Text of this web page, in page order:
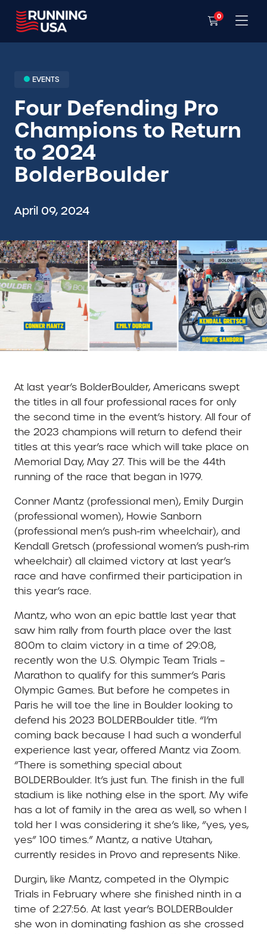
0
EVENTS
Four Defending Pro
Champions to Return
to 2024
BolderBoulder
April 09, 2024
At last year’s BolderBoulder, Americans swept
the titles in all four professional races for only
the second time in the event’s history. All four of
the 2023 champions will return to defend their
titles at this year’s race which will take place on
Memorial Day, May 27. This will be the 44th
running of the race that began in 1979.
Conner Mantz (professional men), Emily Durgin
(professional women), Howie Sanborn
(professional men’s push-rim wheelchair), and
Kendall Gretsch (professional women’s push-rim
wheelchair) all claimed victory at last year’s
race and have confirmed their participation in
this year’s race.
Mantz, who won an epic battle last year that
saw him rally from fourth place over the last
800m to claim victory in a time of 29:08,
recently won the U.S. Olympic Team Trials –
Marathon to qualify for this summer’s Paris
Olympic Games. But before he competes in
Paris he will toe the line in Boulder looking to
defend his 2023 BOLDERBoulder title. “I’m
coming back because I had such a wonderful
experience last year, offered Mantz via Zoom.
“There is something special about
BOLDERBoulder. It’s just fun. The finish in the full
stadium is like nothing else in the sport. My wife
has a lot of family in the area as well, so when I
told her I was considering it she’s like, “yes, yes,
yes” 100 times.” Mantz, a native Utahan,
currently resides in Provo and represents Nike.
Durgin, like Mantz, competed in the Olympic
Trials in February where she finished ninth in a
time of 2:27:56. At last year’s BOLDERBoulder
she won in dominating fashion as she crossed